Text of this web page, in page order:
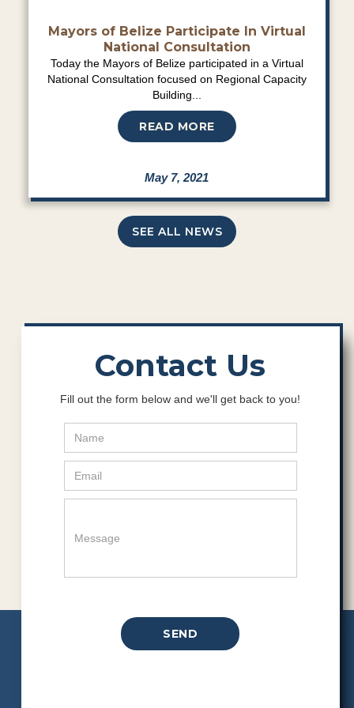
Mayors of Belize Participate In Virtual
National Consultation
Today the Mayors of Belize participated in a Virtual
National Consultation focused on Regional Capacity
Building...
READ MORE
May 7, 2021
SEE ALL NEWS
Contact Us
Fill out the form below and we'll get back to you!